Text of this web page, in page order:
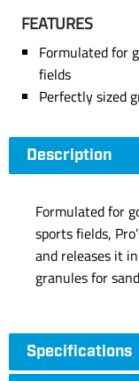
FEATURES
Formulated for
fields
Perfectly sized
Description
Formulated for
sports fields,
and releases it
granules for
Specifications